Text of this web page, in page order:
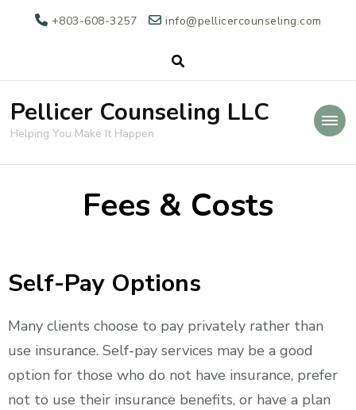
+803-608-3257 info@pellicercounseling.com
Pellicer Counseling LLC
Helping You Make It Happen
Fees & Costs
Self-Pay Options
Many clients choose to pay privately rather than
use insurance. Self-pay services may be a good
option for those who do not have insurance, prefer
not to use their insurance benefits, or have a plan